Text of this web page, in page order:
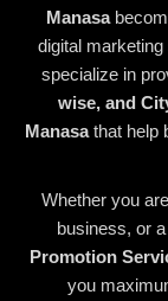
Manasa
digital
specialize in
wise, and
Manasathat help
Whether you
business, or
Promotion
you